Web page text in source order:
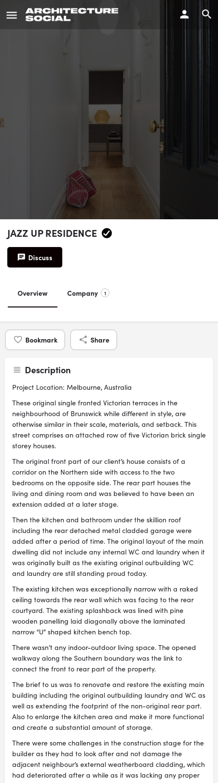
JAZZ UP RESIDENCE
Discuss
Overview Company 1
Bookmark Share
Description
Project Location: Melbourne, Australia
These original single fronted Victorian terraces in the
neighbourhood of Brunswick while different in style, are
otherwise similar in their scale, materials, and setback. This
street comprises an attached row of five Victorian brick single
storey houses.
The original front part of our client’s house consists of a
corridor on the Northern side with access to the two
bedrooms on the opposite side. The rear part houses the
living and dining room and was believed to have been an
extension added at a later stage.
Then the kitchen and bathroom under the skillion roof
including the rear detached metal cladded garage were
added after a period of time. The original layout of the main
dwelling did not include any internal WC and laundry when it
was originally built as the existing original outbuilding WC
and laundry are still standing proud today.
The existing kitchen was exceptionally narrow with a raked
ceiling towards the rear wall which was facing to the rear
courtyard. The existing splashback was lined with pine
wooden panelling laid diagonally above the laminated
narrow “U” shaped kitchen bench top.
There wasn’t any indoor-outdoor living space. The opened
walkway along the Southern boundary was the link to
connect the front to rear part of the property.
The brief to us was to renovate and restore the existing main
building including the original outbuilding laundry and WC as
well as extending the footprint of the non-original rear part.
Also to enlarge the kitchen area and make it more functional
and create a substantial amount of storage.
There were some challenges in the construction stage for the
builder as they had to look after and not damage the
adjacent neighbour’s external weatherboard cladding, which
had deteriorated after a while as it was lacking any proper